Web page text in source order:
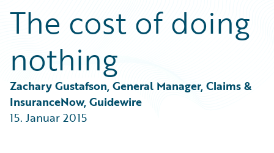
Guidewire Conversations
Podcasts
Help and Support
Insurance Technology FAQ
Best Practices
Careers
Customer Viewpoint
Developers
Intelligent Experience
Partner Perspective
Technology
The cost of doing
nothing
Zachary Gustafson, General Manager, Claims &
InsuranceNow, Guidewire
15. Januar 2015